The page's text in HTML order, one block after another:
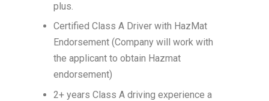
plus.
Certified Class A Driver with HazMat
Endorsement (Company will work with
the applicant to obtain Hazmat
endorsement)
2+ years Class A driving experience a